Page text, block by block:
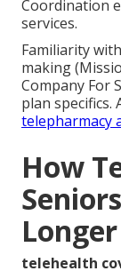
Coordination
services.
Familiarity
making
Company For
plan specifics.
telepharmacy
How
telehealth